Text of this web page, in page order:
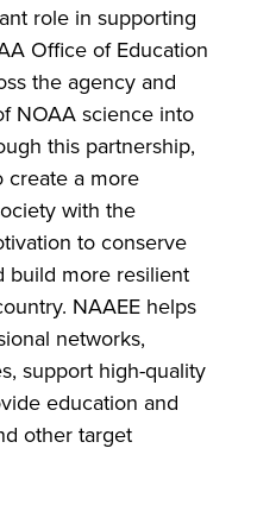
role in supporting
Office of Education
the agency and
NOAA science into
this partnership,
create a more
with the
to conserve
build more resilient
NAAEE helps
networks,
support high-quality
education and
other target